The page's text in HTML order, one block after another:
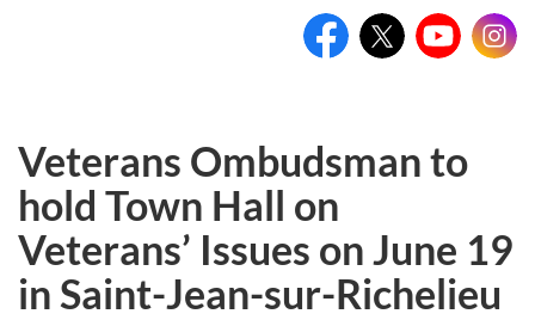
Facebook:FacebookPageName
X: @XAccount
YouTube:
Veterans Ombudsman to
hold Town Hall on
Veterans’ Issues on June 19
in Saint-Jean-sur-Richelieu